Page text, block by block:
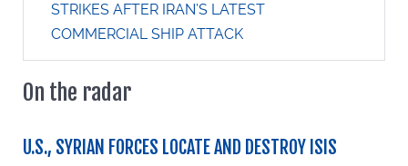
STRIKES AFTER IRAN’S LATEST
COMMERCIAL SHIP ATTACK
On the radar
U.S., SYRIAN FORCES LOCATE AND DESTROY ISIS